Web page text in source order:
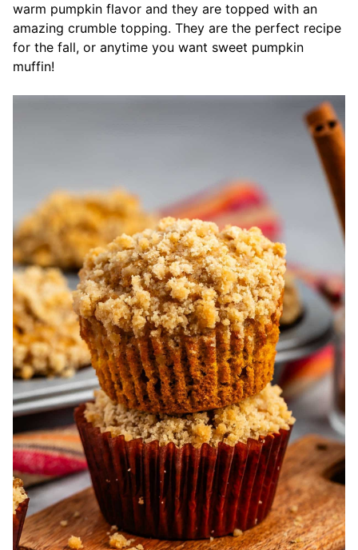
warm pumpkin flavor and they are topped with an
amazing crumble topping. They are the perfect recipe
for the fall, or anytime you want sweet pumpkin
muffin!